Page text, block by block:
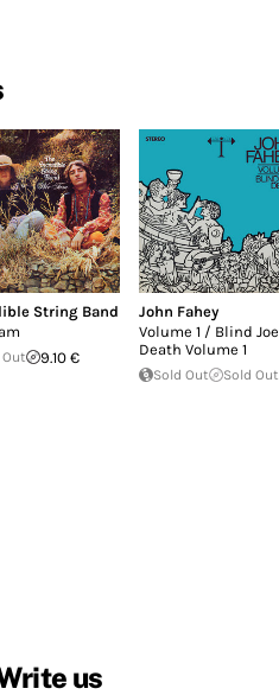
String Band
Out 9.10 €
John Fahey
Volume 1 / Blind Joe
Death Volume 1
Sold Out Sold Out
us